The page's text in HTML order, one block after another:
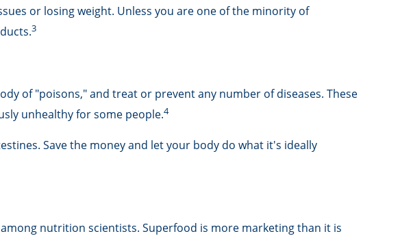
or losing weight. Unless you are one of the minority of
3
of "poisons," and treat or prevent any number of diseases. These
unhealthy for some people.4
Save the money and let your body do what it's ideally
nutrition scientists. Superfood is more marketing than it is